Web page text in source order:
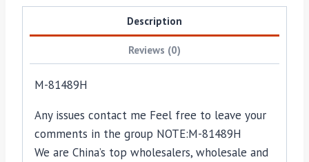
Description
Reviews (0)
M-81489H
Any issues contact me Feel free to leave your
comments in the group NOTE:M-81489H
We are China’s top wholesalers, wholesale and